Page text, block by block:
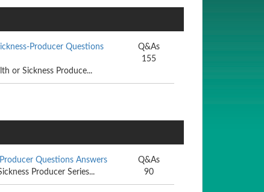
Producer Questions
or Sickness Produce...
Q&As
155
Questions Answers
Producer Series...
Q&As
90